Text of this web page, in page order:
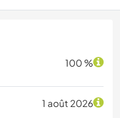
100 %
1 août 2026